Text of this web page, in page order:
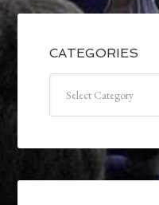
CATEGORIES